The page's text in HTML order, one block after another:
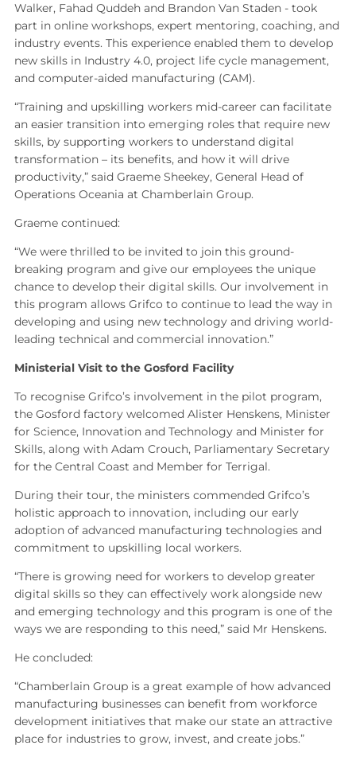
Walker, Fahad Quddeh and Brandon Van Staden - took
part in online workshops, expert mentoring, coaching, and
industry events. This experience enabled them to develop
new skills in Industry 4.0, project life cycle management,
and computer‑aided manufacturing (CAM).
“Training and upskilling workers mid‑career can facilitate
an easier transition into emerging roles that require new
skills, by supporting workers to understand digital
transformation – its benefits, and how it will drive
productivity,” said Graeme Sheekey, General Head of
Operations Oceania at Chamberlain Group.
Graeme continued:
“We were thrilled to be invited to join this ground-
breaking program and give our employees the unique
chance to develop their digital skills. Our involvement in
this program allows Grifco to continue to lead the way in
developing and using new technology and driving world-
leading technical and commercial innovation.”
Ministerial Visit to the Gosford Facility
To recognise Grifco’s involvement in the pilot program,
the Gosford factory welcomed Alister Henskens, Minister
for Science, Innovation and Technology and Minister for
Skills, along with Adam Crouch, Parliamentary Secretary
for the Central Coast and Member for Terrigal.
During their tour, the ministers commended Grifco’s
holistic approach to innovation, including our early
adoption of advanced manufacturing technologies and
commitment to upskilling local workers.
“There is growing need for workers to develop greater
digital skills so they can effectively work alongside new
and emerging technology and this program is one of the
ways we are responding to this need,” said Mr Henskens.
He concluded:
“Chamberlain Group is a great example of how advanced
manufacturing businesses can benefit from workforce
development initiatives that make our state an attractive
place for industries to grow, invest, and create jobs.”